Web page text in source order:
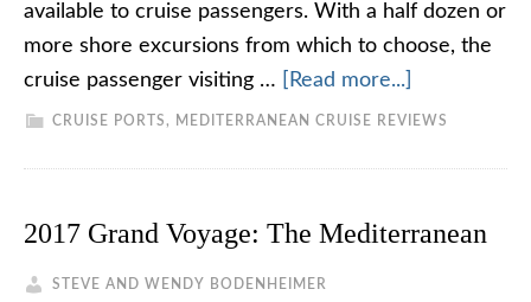
available to cruise passengers. With a half dozen or
more shore excursions from which to choose, the
cruise passenger visiting …
[Read more...]
CRUISE PORTS , MEDITERRANEAN CRUISE REVIEWS
2017 Grand Voyage: The Mediterranean
STEVE AND WENDY BODENHEIMER